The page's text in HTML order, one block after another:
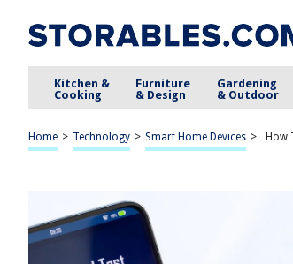
Kitchen &
Cooking
Furniture
& Design
Gardening
& Outdoor
Home > Technology > Smart Home Devices > How